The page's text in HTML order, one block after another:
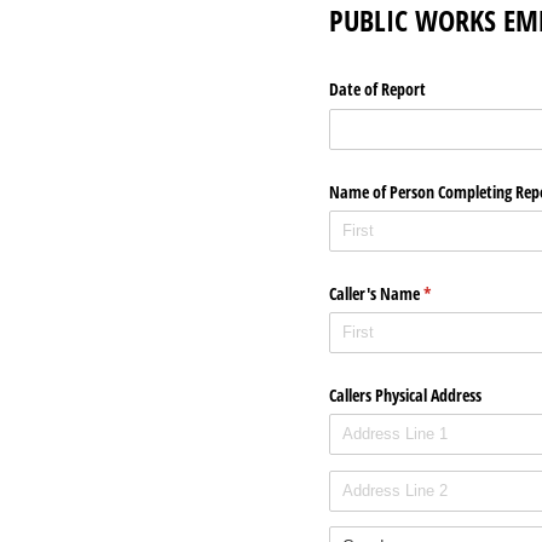
PUBLIC WORKS
Date of Report
Name of Person Completing
Caller's Name*
(required)
Callers Physical Address